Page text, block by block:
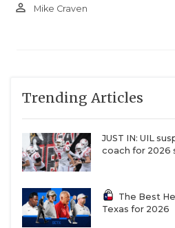
person_outline Mike Craven
Trending Articles
JUST IN: UIL
coach for 2026
The Best
Texas for 2026